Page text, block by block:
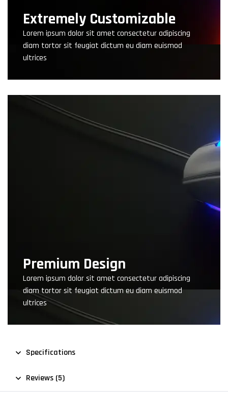
Extremely Customizable
Lorem ipsum dolor sit amet consectetur adipiscing
diam tortor sit feugiat dictum eu diam euismod
ultrices
Premium Design
Lorem ipsum dolor sit amet consectetur adipiscing
diam tortor sit feugiat dictum eu diam euismod
ultrices
Specifications
Reviews (5)